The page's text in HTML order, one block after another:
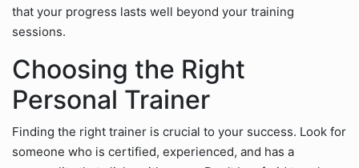
that your progress lasts well beyond your training
sessions.
Choosing the Right
Personal Trainer
Finding the right trainer is crucial to your success. Look for
someone who is certified, experienced, and has a